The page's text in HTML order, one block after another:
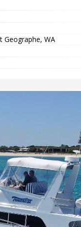
Geographe, WA